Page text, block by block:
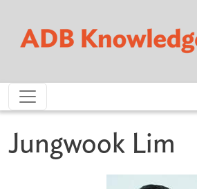
Jungwook Lim